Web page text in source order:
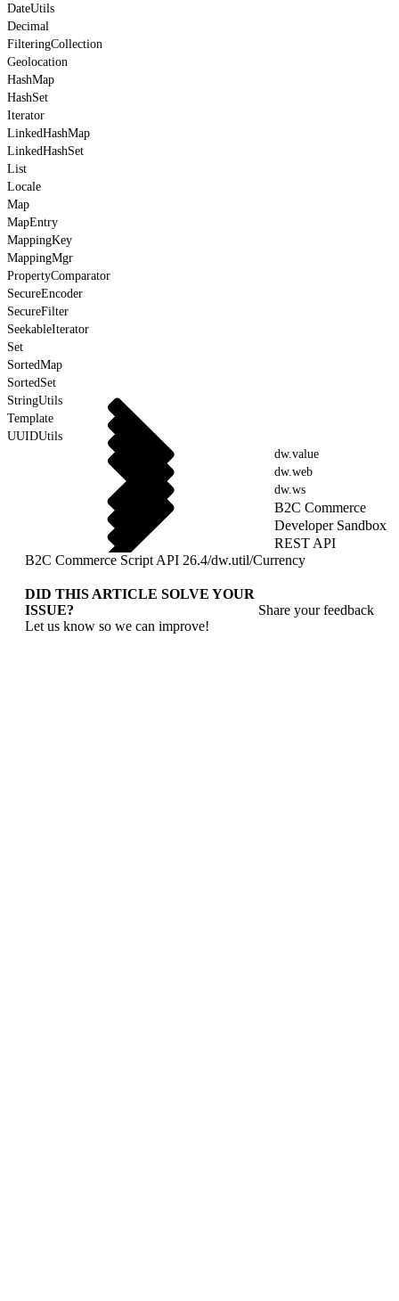
DateUtils
Decimal
FilteringCollection
Geolocation
HashMap
HashSet
Iterator
LinkedHashMap
LinkedHashSet
List
Locale
Map
MapEntry
MappingKey
MappingMgr
PropertyComparator
SecureEncoder
SecureFilter
SeekableIterator
Set
SortedMap
SortedSet
StringUtils
Template
UUIDUtils
dw.value
dw.web
dw.ws
B2C Commerce
Developer Sandbox
REST API
B2C Commerce Script API 26.4/dw.util/Currency
DID THIS ARTICLE SOLVE YOUR
ISSUE?
Let us know so we can improve!
Share your feedback